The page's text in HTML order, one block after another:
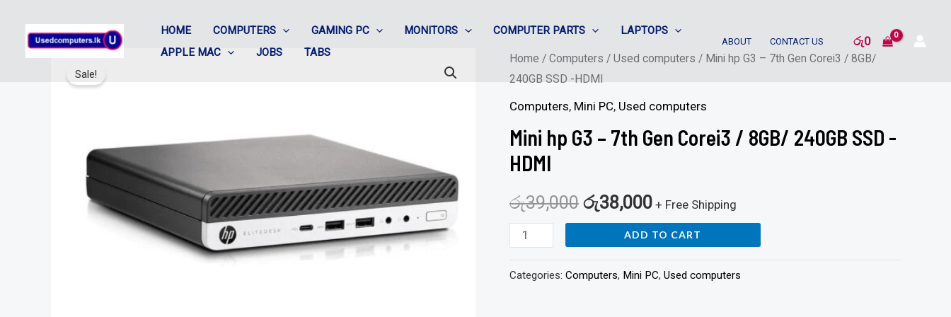
HOME COMPUTERS GAMING PC MONITORS COMPUTER PARTS
LAPTOPS
APPLE MAC
JOBS TABS
ABOUT CONTACT US රු0
Sale!
Home / Computers / Used computers / Mini hp G3 – 7th Gen Corei3 / 8GB/
240GB SSD -HDMI
Computers, Mini PC, Used computers
Mini hp G3 – 7th Gen Corei3 / 8GB/ 240GB SSD -
HDMI
රු39,000 රු38,000 + Free Shipping
Mini
hp
G3
7th
Gen
/
8GB/
SSD
ADD TO CART
Categories: Computers, Mini PC, Used computers